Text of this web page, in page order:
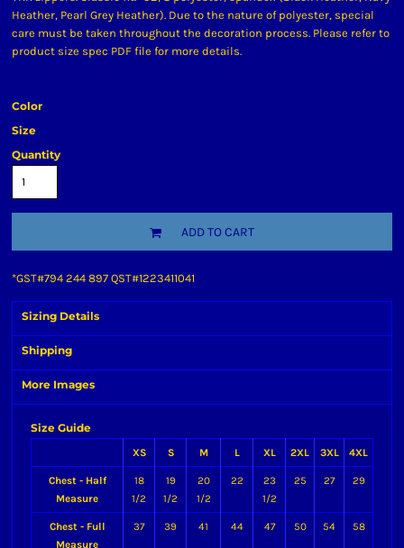
Heather, Pearl Grey Heather). Due to the nature of polyester, special
care must be taken throughout the decoration process. Please refer to
product size spec PDF file for more details.
Color
Size
Quantity
ADD TO CART
*GST#794 244 897 QST#1223411041
Sizing Details
Shipping
More Images
Size Guide
XS S M L XL 2XL 3XL 4XL
Chest - Half
Measure
18
1/2
19
1/2
20
1/2
22
23
1/2
25 27 29
Chest - Full
Measure
37 39 41 44 47 50 54 58